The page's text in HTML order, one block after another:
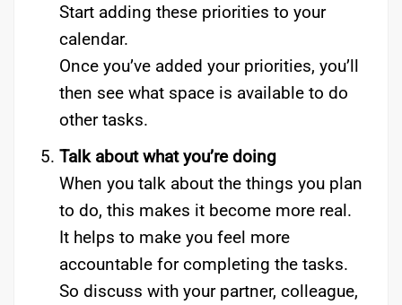
Start adding these priorities to your
calendar.
Once you’ve added your priorities, you’ll
then see what space is available to do
other tasks.
Talk about what you’re doing
When you talk about the things you plan
to do, this makes it become more real.
It helps to make you feel more
accountable for completing the tasks.
So discuss with your partner, colleague,